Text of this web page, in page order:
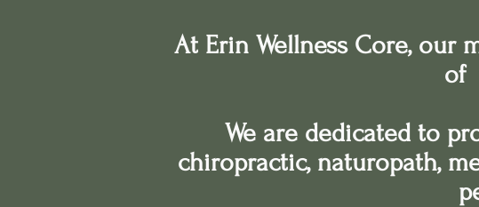
At Erin Wellness Core, our
of
We are dedicated to
chiropractic, naturopath,